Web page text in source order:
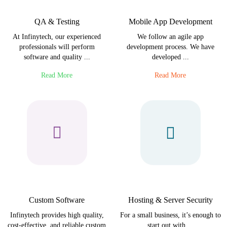
QA & Testing
At Infinytech, our experienced
professionals will perform
software and quality ...
Read More
Mobile App Development
We follow an agile app
development process. We have
developed ...
Read More
Custom Software
Infinytech provides high quality,
cost-effective, and reliable custom
Hosting & Server Security
For a small business, it’s enough to
start out with ...